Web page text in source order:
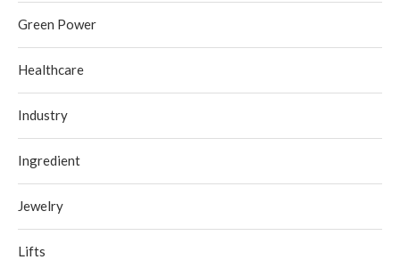
Green Power
Healthcare
Industry
Ingredient
Jewelry
Lifts